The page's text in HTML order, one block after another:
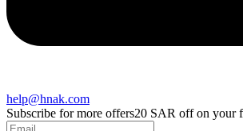
help@hnak.com
Subscribe for more offers20 SAR off on your